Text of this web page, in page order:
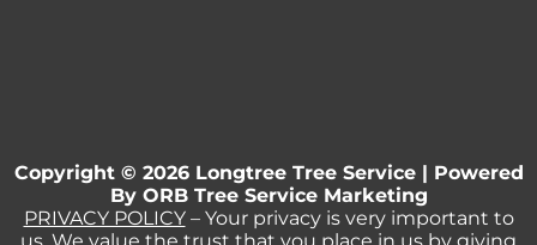
Copyright © 2026 Longtree Tree Service | Powered
By ORB Tree Service Marketing
PRIVACY POLICY– Your privacy is very important to